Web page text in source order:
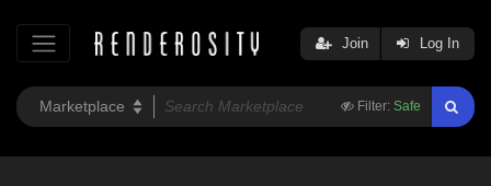
Filter: Safe
Join Log In